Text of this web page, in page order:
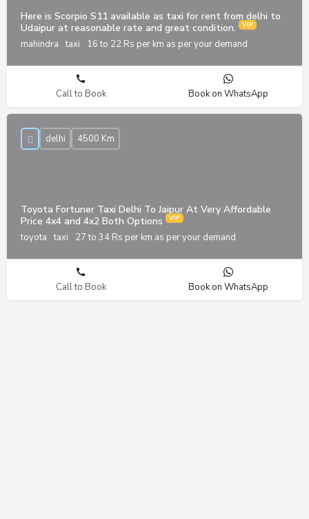
Here is Scorpio S11 available as taxi for rent from delhi to
Udaipur at reasonable rate and great condition.
mahindra taxi 16 to 22 Rs per km as per your demand
Call to Book Book on WhatsApp
Toyota Fortuner Taxi Delhi To Jaipur At Very Affordable
Price 4x4 and 4x2 Both Options
toyota taxi 27 to 34 Rs per km as per your demand
delhi 4500 Km
Call to Book Book on WhatsApp